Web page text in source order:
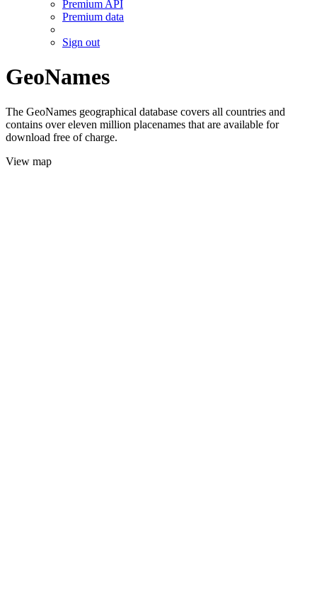
Premium API
Premium data
Sign out
GeoNames
The GeoNames geographical database covers all countries and
contains over eleven million placenames that are available for
download free of charge.
View map